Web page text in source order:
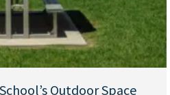
Outdoor Space